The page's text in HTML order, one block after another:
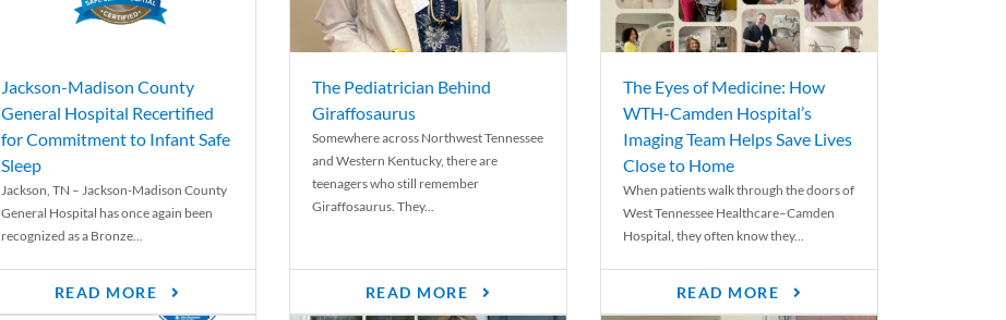
Jackson-Madison County
General Hospital Recertified
for Commitment to Infant Safe
Sleep
Jackson, TN – Jackson-Madison County
General Hospital has once again been
recognized as a Bronze...
READ MORE
The Pediatrician Behind
Giraffosaurus
Somewhere across Northwest Tennessee
and Western Kentucky, there are
teenagers who still remember
Giraffosaurus. They...
READ MORE
The Eyes of Medicine: How
WTH-Camden Hospital’s
Imaging Team Helps Save Lives
Close to Home
When patients walk through the doors of
West Tennessee Healthcare–Camden
Hospital, they often know they...
READ MORE